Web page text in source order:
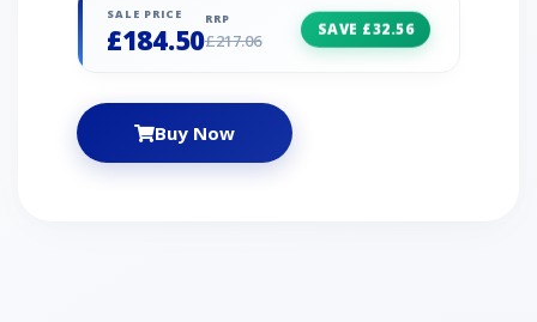
Information 5 x Ruby - 0.28ct Birthstone: July
Zodiac: Capricorn Wedding Anniversaries: 15th
Anniversaries: 10th, 60th and 75th
SALE PRICE
£184.50
RRP
£217.06
SAVE £32.56
Buy Now